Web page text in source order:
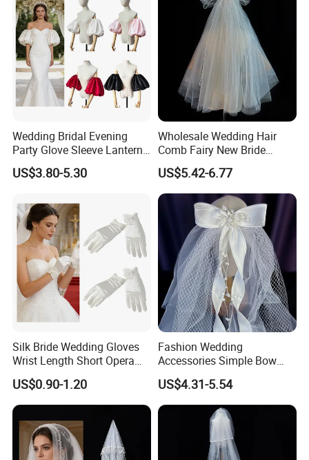
Wedding Bridal Evening
Party Glove Sleeve Lantern
Short Puff Detachable Stain
Sleeve
US$3.80-5.30
Wholesale Wedding Hair
Comb Fairy New Bride
Headdress Female Wedding
Veil
US$5.42-6.77
Silk Bride Wedding Gloves
Wrist Length Short Opera
Pearl White Satin Gloves
US$0.90-1.20
Fashion Wedding
Accessories Simple Bow
Headdress Bridal Veil
Hairband
US$4.31-5.54